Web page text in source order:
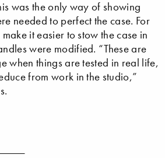
was the only way of showing
needed to perfect the case. For
it easier to stow the case in
were modified. “These are
when things are tested in real life,
from work in the studio,”